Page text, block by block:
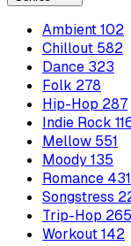
Ambient102
Chillout 582
Dance 323
Folk 278
Hip-Hop 287
Indie Rock
Mellow 551
Moody135
Romance 431
Songstress
Trip-Hop 265
Workout142